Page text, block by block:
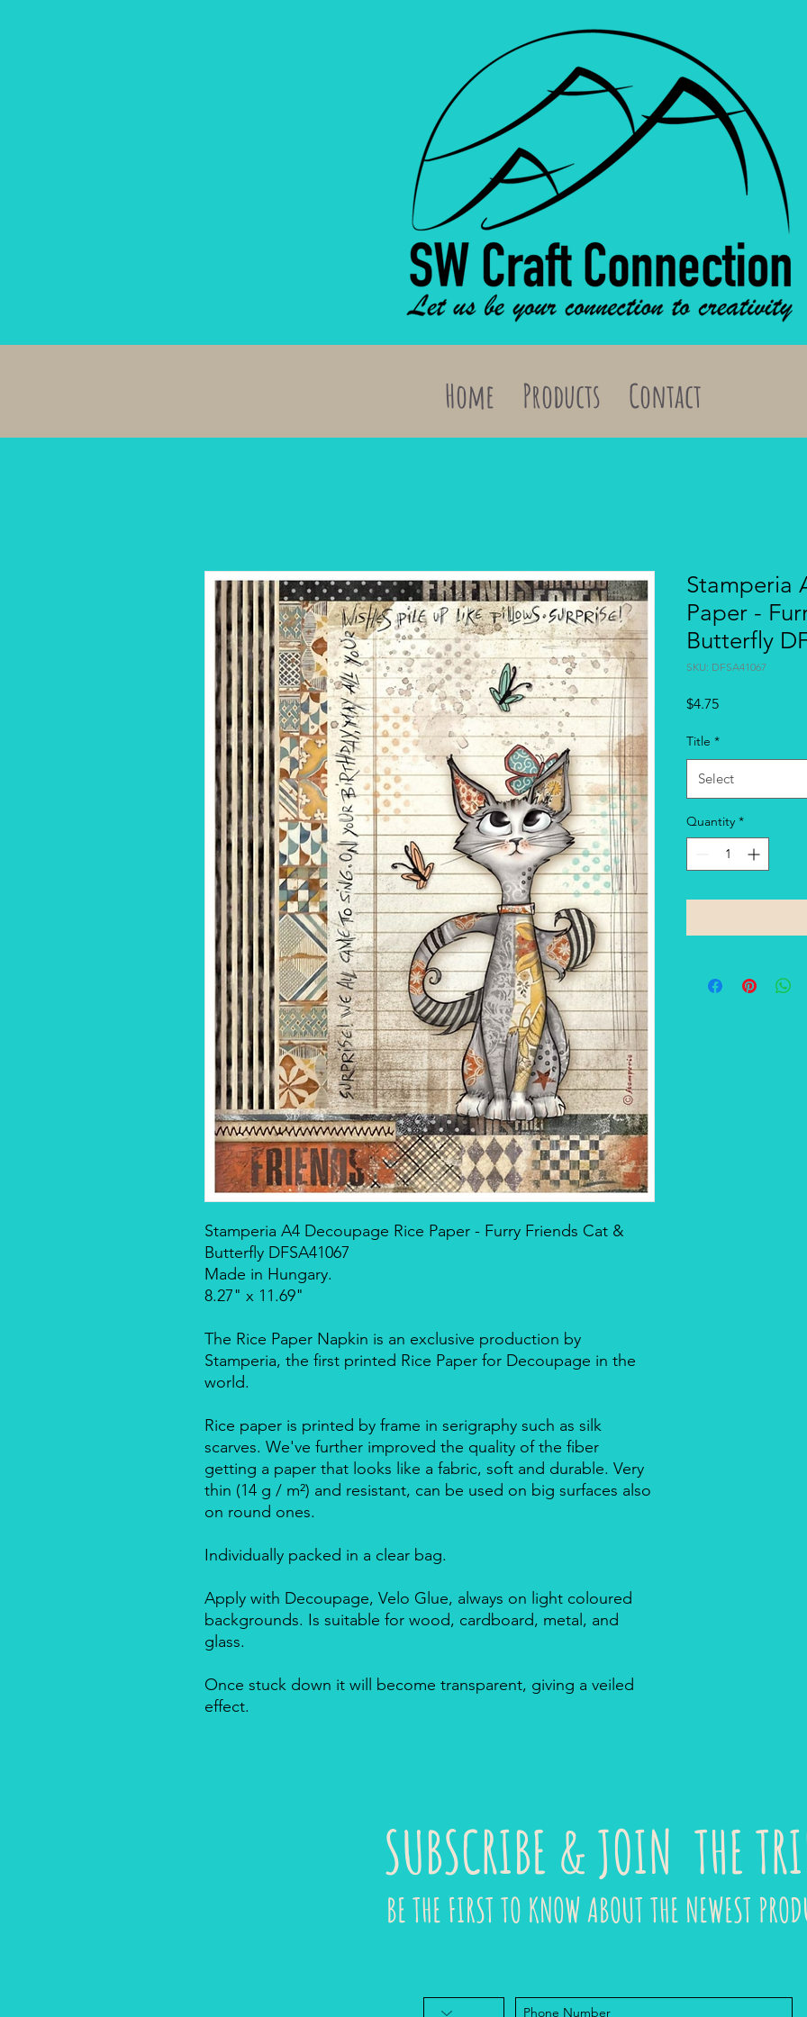
Home Products Contact
Stamperia A4 Decoupage Rice Paper - Furry Friends Cat &
Butterfly DFSA41067
Made in Hungary.
8.27" x 11.69"
The Rice Paper Napkin is an exclusive production by
Stamperia, the first printed Rice Paper for Decoupage in the
world.
Rice paper is printed by frame in serigraphy such as silk
scarves. We've further improved the quality of the fiber
getting a paper that looks like a fabric, soft and durable. Very
thin (14 g / m²) and resistant, can be used on big surfaces also
on round ones.
Individually packed in a clear bag.
Apply with Decoupage, Velo Glue, always on light coloured
backgrounds. Is suitable for wood, cardboard, metal, and
glass.
Once stuck down it will become transparent, giving a veiled
effect.
Stamperia
Paper -
Butterfly
SKU: DFSA41067
$4.75Price
Title *
Select
Quantity *
SUBSCRIBE & JOIN THE
BE THE FIRST TO KNOW ABOUT THE NEWEST